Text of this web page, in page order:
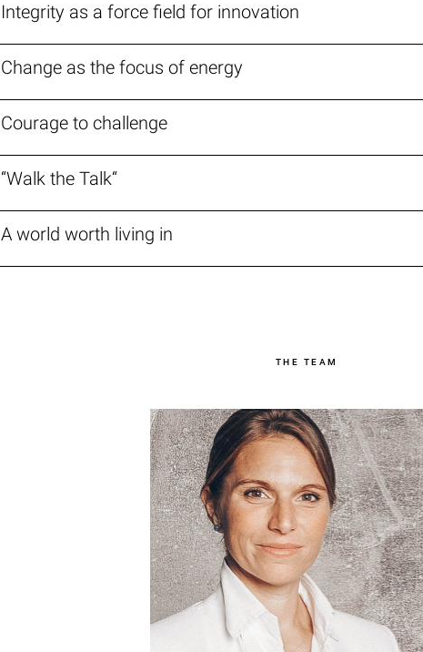
Integrity as a force field for innovation
Change as the focus of energy
Courage to challenge
“Walk the Talk“
A world worth living in
THE TEAM
Dr. Theresa
Managing Partner &
Theresa and her team support
mastering business transformation.
focus is on activating
changeability. Theresa has more than
years of experience in
consulting, including at